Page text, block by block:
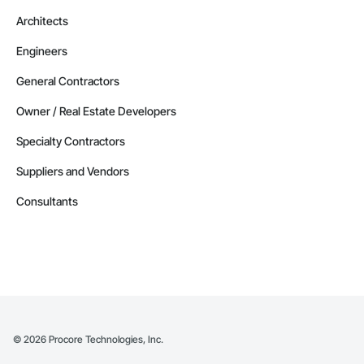
Architects
Engineers
General Contractors
Owner / Real Estate Developers
Specialty Contractors
Suppliers and Vendors
Consultants
© 2026 Procore Technologies, Inc.